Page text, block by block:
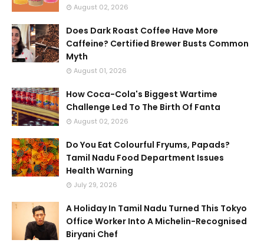
August 02, 2026
Does Dark Roast Coffee Have More
Caffeine? Certified Brewer Busts Common
Myth
August 01, 2026
How Coca-Cola's Biggest Wartime
Challenge Led To The Birth Of Fanta
August 02, 2026
Do You Eat Colourful Fryums, Papads?
Tamil Nadu Food Department Issues
Health Warning
July 29, 2026
A Holiday In Tamil Nadu Turned This Tokyo
Office Worker Into A Michelin-Recognised
Biryani Chef